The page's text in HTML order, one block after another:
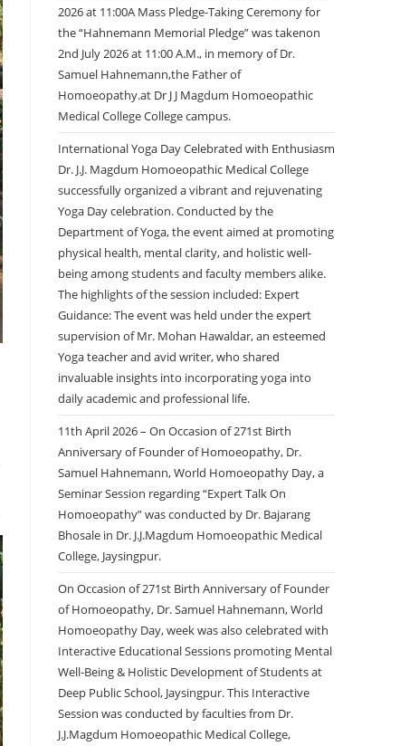
2026 at 11:00A Mass Pledge-Taking Ceremony for
the “Hahnemann Memorial Pledge” was takenon
2nd July 2026 at 11:00 A.M., in memory of Dr.
Samuel Hahnemann,the Father of
Homoeopathy.at Dr J J Magdum Homoeopathic
Medical College College campus.
International Yoga Day Celebrated with Enthusiasm
Dr. J.J. Magdum Homoeopathic Medical College
successfully organized a vibrant and rejuvenating
Yoga Day celebration. Conducted by the
Department of Yoga, the event aimed at promoting
physical health, mental clarity, and holistic well-
being among students and faculty members alike.
The highlights of the session included: Expert
Guidance: The event was held under the expert
supervision of Mr. Mohan Hawaldar, an esteemed
Yoga teacher and avid writer, who shared
invaluable insights into incorporating yoga into
daily academic and professional life.
11th April 2026 – On Occasion of 271st Birth
Anniversary of Founder of Homoeopathy, Dr.
Samuel Hahnemann, World Homoeopathy Day, a
Seminar Session regarding “Expert Talk On
Homoeopathy” was conducted by Dr. Bajarang
Bhosale in Dr. J.J.Magdum Homoeopathic Medical
College, Jaysingpur.
On Occasion of 271st Birth Anniversary of Founder
of Homoeopathy, Dr. Samuel Hahnemann, World
Homoeopathy Day, week was also celebrated with
Interactive Educational Sessions promoting Mental
Well-Being & Holistic Development of Students at
Deep Public School, Jaysingpur. This Interactive
Session was conducted by faculties from Dr.
J.J.Magdum Homoeopathic Medical College,